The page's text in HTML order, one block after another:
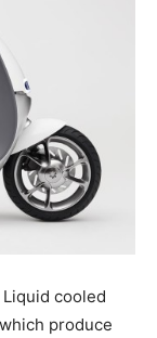
cooled
produce